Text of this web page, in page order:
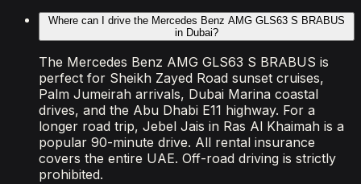
Where can I drive the Mercedes Benz AMG GLS63 S BRABUS
in Dubai?
The Mercedes Benz AMG GLS63 S BRABUS is
perfect for Sheikh Zayed Road sunset cruises,
Palm Jumeirah arrivals, Dubai Marina coastal
drives, and the Abu Dhabi E11 highway. For a
longer road trip, Jebel Jais in Ras Al Khaimah is a
popular 90-minute drive. All rental insurance
covers the entire UAE. Off-road driving is strictly
prohibited.